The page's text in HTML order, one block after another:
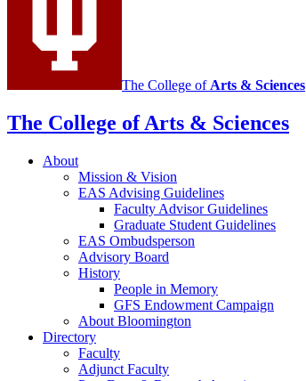
channels
The College ofArts & Sciences
The College of Arts & Sciences
About
Mission & Vision
EAS Advising Guidelines
Faculty Advisor Guidelines
Graduate Student Guidelines
EAS Ombudsperson
Advisory Board
History
People in Memory
GFS Endowment Campaign
About Bloomington
Directory
Faculty
Adjunct Faculty